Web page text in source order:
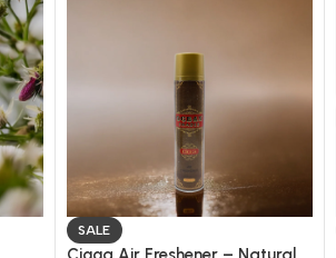
SALE